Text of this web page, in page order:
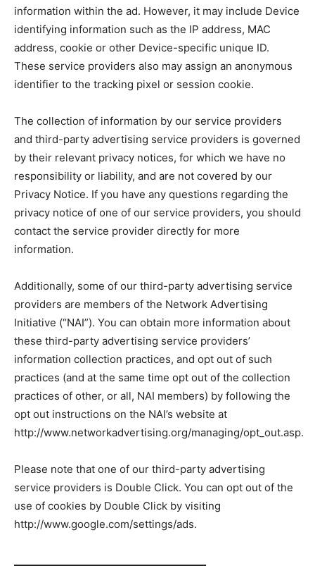
information within the ad. However, it may include Device
identifying information such as the IP address, MAC
address, cookie or other Device-specific unique ID.
These service providers also may assign an anonymous
identifier to the tracking pixel or session cookie.
The collection of information by our service providers
and third-party advertising service providers is governed
by their relevant privacy notices, for which we have no
responsibility or liability, and are not covered by our
Privacy Notice. If you have any questions regarding the
privacy notice of one of our service providers, you should
contact the service provider directly for more
information.
Additionally, some of our third-party advertising service
providers are members of the Network Advertising
Initiative (“NAI”). You can obtain more information about
these third-party advertising service providers’
information collection practices, and opt out of such
practices (and at the same time opt out of the collection
practices of other, or all, NAI members) by following the
opt out instructions on the NAI’s website at
http://www.networkadvertising.org/managing/opt_out.asp.
Please note that one of our third-party advertising
service providers is Double Click. You can opt out of the
use of cookies by Double Click by visiting
http://www.google.com/settings/ads.